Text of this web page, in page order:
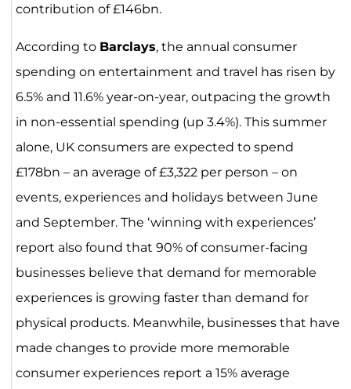
contribution of £146bn.
According to Barclays, the annual consumer
spending on entertainment and travel has risen by
6.5% and 11.6% year-on-year, outpacing the growth
in non-essential spending (up 3.4%). This summer
alone, UK consumers are expected to spend
£178bn – an average of £3,322 per person – on
events, experiences and holidays between June
and September. The ‘winning with experiences’
report also found that 90% of consumer-facing
businesses believe that demand for memorable
experiences is growing faster than demand for
physical products. Meanwhile, businesses that have
made changes to provide more memorable
consumer experiences report a 15% average